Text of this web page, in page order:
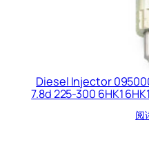
Diesel Injector
7.8d 225-300 6HK1
阅